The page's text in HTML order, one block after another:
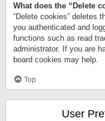
What does the “Delete
“Delete cookies” deletes
you authenticated and
functions such as read
administrator. If you are
board cookies may help.
Top
User